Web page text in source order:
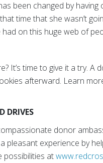
been changed by
time that she wasn’t
on this huge web of
It’s time to give it a try.
afterward. Learn
DRIVES
donor
pleasant experience by
possibilities at